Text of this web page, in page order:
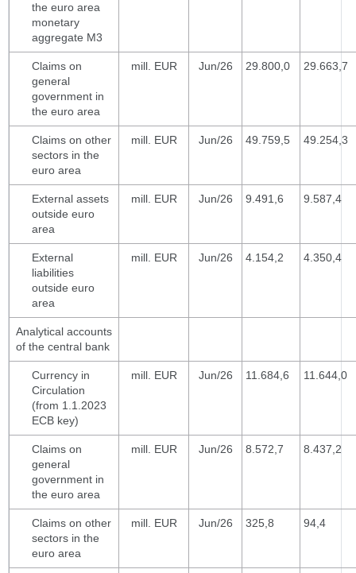
the euro area
monetary
aggregate M3
Claims on
general
government in
the euro area
mill. EUR Jun/26 29.800,0 29.663,7
Claims on other
sectors in the
euro area
mill. EUR Jun/26 49.759,5 49.254,3
External assets
outside euro
area
mill. EUR Jun/26 9.491,6 9.587,4
External
liabilities
outside euro
area
mill. EUR Jun/26 4.154,2 4.350,4
Analytical accounts
of the central bank
Currency in
Circulation
(from 1.1.2023
ECB key)
mill. EUR Jun/26 11.684,6 11.644,0
Claims on
general
government in
the euro area
mill. EUR Jun/26 8.572,7 8.437,2
Claims on other
sectors in the
euro area
mill. EUR Jun/26 325,8 94,4